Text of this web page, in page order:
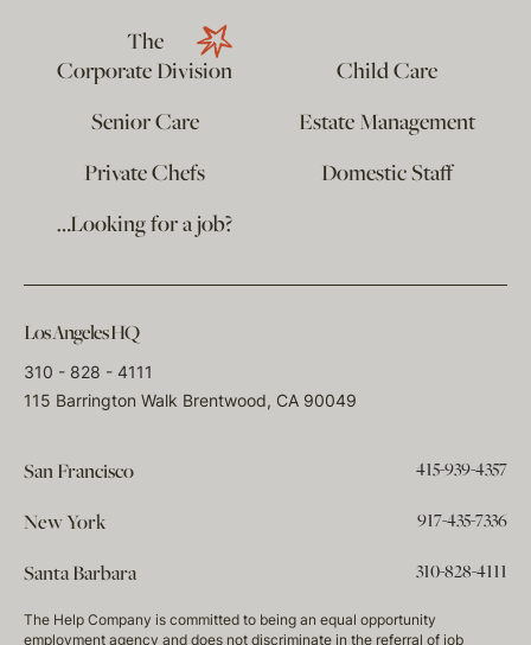
The
Corporate Division
Child Care
Senior Care
Estate Management
Private Chefs
Domestic Staff
…Looking for a job?
Los Angeles HQ
310 - 828 - 4111
115 Barrington Walk Brentwood, CA 90049
San Francisco 415-939-4357
New York 917-435-7336
Santa Barbara 310-828-4111
The Help Company is committed to being an equal opportunity
employment agency and does not discriminate in the referral of job